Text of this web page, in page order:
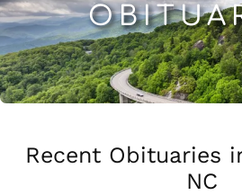
Recent Obituaries
NC